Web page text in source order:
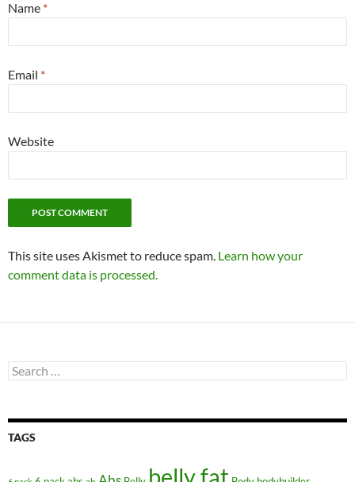
Name *
Email *
Website
This site uses Akismet to reduce spam. Learn how your
comment data is processed.
Search
for:
TAGS
belly fat